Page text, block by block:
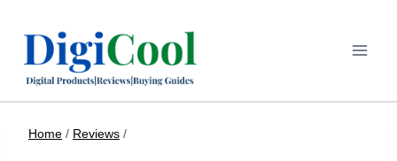
Home / Reviews /